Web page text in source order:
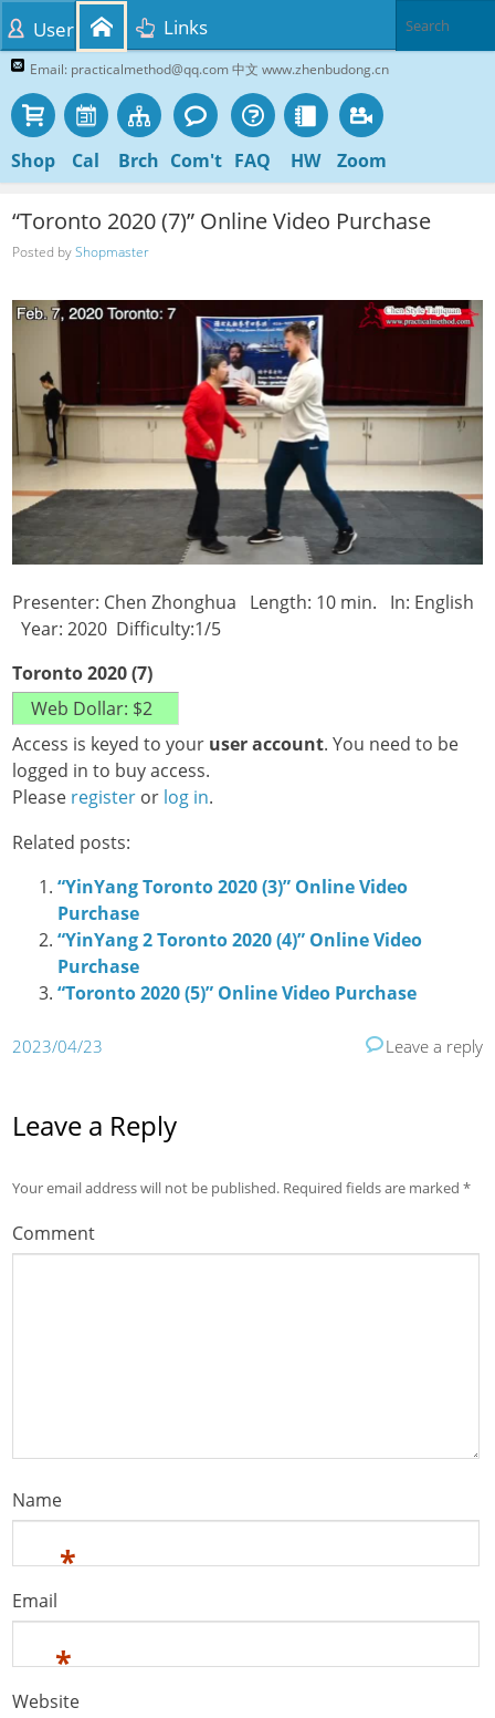
Email: practicalmethod@qq.com 中文 www.zhenbudong.cn
Shop Cal Brch Com't FAQ HW Zoom
User Links
“Toronto 2020 (7)” Online Video Purchase
Posted byShopmaster
Presenter: Chen Zhonghua Length: 10 min. In: English
Year: 2020 Difficulty:1/5
Toronto 2020 (7)
Access is keyed to your user account. You need to be
logged in to buy access.
Please register or log in.
Related posts:
“YinYang Toronto 2020 (3)” Online Video
Purchase
“YinYang 2 Toronto 2020 (4)” Online Video
Purchase
“Toronto 2020 (5)” Online Video Purchase
2023/04/23 Leave a reply
Leave a Reply
Your email address will not be published. Required fields are marked*
Comment
Name
*
Email
*
Website